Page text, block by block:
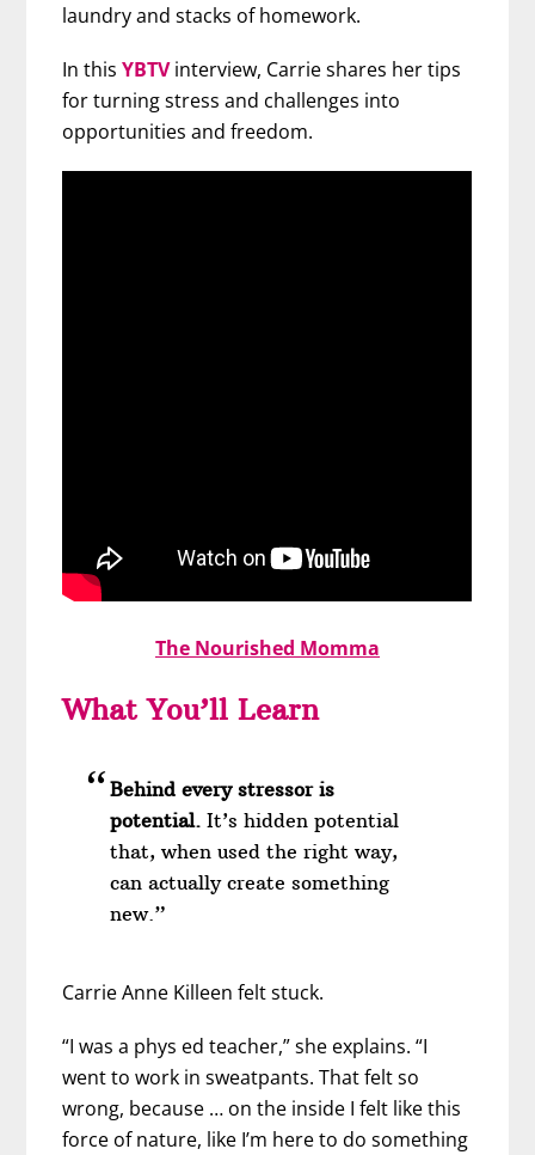
laundry and stacks of homework.
In thisYBTVinterview, Carrie shares her tips
for turning stress and challenges into
opportunities and freedom.
The Nourished Momma
What You’ll Learn
Behind every stressor is
potential. It’s hidden potential
that, when used the right way,
can actually create something
new.”
Carrie Anne Killeen felt stuck.
“I was a phys ed teacher,” she explains. “I
went to work in sweatpants. That felt so
wrong, because … on the inside I felt like this
force of nature, like I’m here to do something